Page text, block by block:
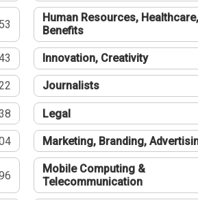
Human Resources, Healthcare,
Benefits
Innovation, Creativity
Journalists
Legal
Marketing, Branding,
Mobile Computing &
Telecommunication